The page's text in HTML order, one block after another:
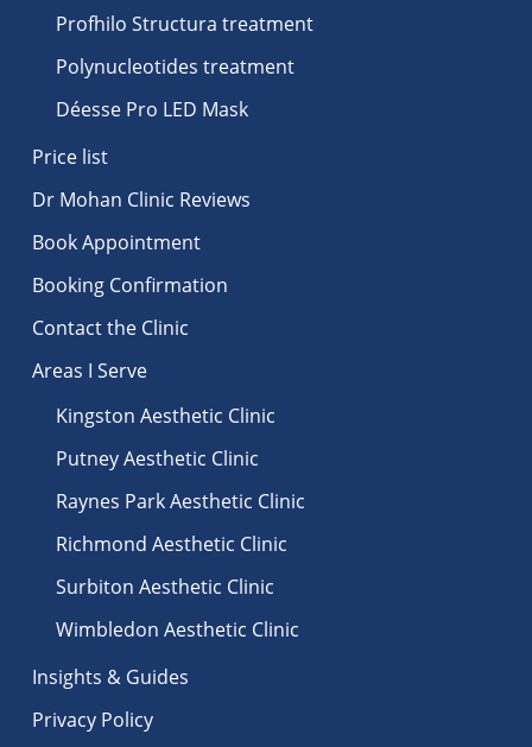
Profhilo Structura treatment
Polynucleotides treatment
Déesse Pro LED Mask
Price list
Dr Mohan Clinic Reviews
Book Appointment
Booking Confirmation
Contact the Clinic
Areas I Serve
Kingston Aesthetic Clinic
Putney Aesthetic Clinic
Raynes Park Aesthetic Clinic
Richmond Aesthetic Clinic
Surbiton Aesthetic Clinic
Wimbledon Aesthetic Clinic
Insights & Guides
Privacy Policy